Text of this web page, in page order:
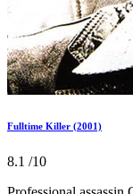
Fulltime Killer (2001)
8.1 /10